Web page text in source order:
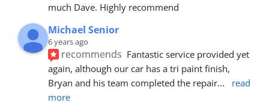
much Dave. Highly recommend
Michael Senior
6 years ago
recommends Fantastic service provided yet
again, although our car has a tri paint finish,
Bryan and his team completed the repair...
read
more